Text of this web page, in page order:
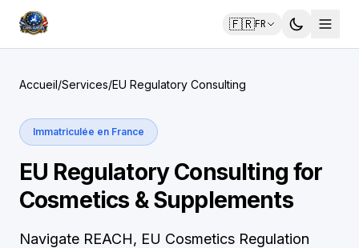
🇫🇷FR
Accueil/Services/EU Regulatory Consulting
Immatriculée en France
EU Regulatory Consulting for
Cosmetics & Supplements
Navigate REACH, EU Cosmetics Regulation